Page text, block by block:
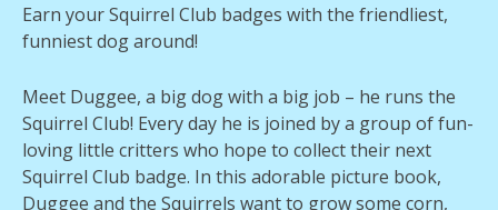
Earn your Squirrel Club badges with the friendliest,
funniest dog around!
Meet Duggee, a big dog with a big job – he runs the
Squirrel Club! Every day he is joined by a group of fun-
loving little critters who hope to collect their next
Squirrel Club badge. In this adorable picture book,
Duggee and the Squirrels want to grow some corn,